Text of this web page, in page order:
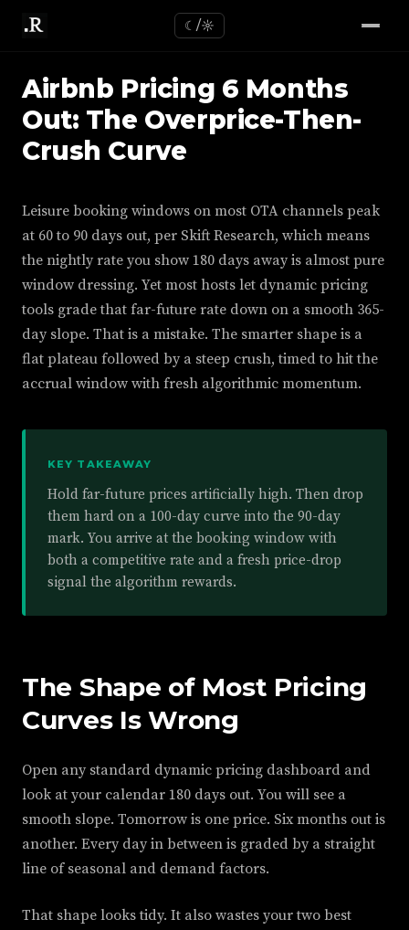
☾/☼
Airbnb Pricing 6 Months
Out: The Overprice-Then-
Crush Curve
Leisure booking windows on most OTA channels peak
at 60 to 90 days out, per Skift Research, which means
the nightly rate you show 180 days away is almost pure
window dressing. Yet most hosts let dynamic pricing
tools grade that far-future rate down on a smooth 365-
day slope. That is a mistake. The smarter shape is a
flat plateau followed by a steep crush, timed to hit the
accrual window with fresh algorithmic momentum.
KEY TAKEAWAY
Hold far-future prices artificially high. Then drop
them hard on a 100-day curve into the 90-day
mark. You arrive at the booking window with
both a competitive rate and a fresh price-drop
signal the algorithm rewards.
The Shape of Most Pricing
Curves Is Wrong
Open any standard dynamic pricing dashboard and
look at your calendar 180 days out. You will see a
smooth slope. Tomorrow is one price. Six months out is
another. Every day in between is graded by a straight
line of seasonal and demand factors.
That shape looks tidy. It also wastes your two best